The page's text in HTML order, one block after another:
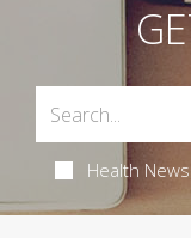
Health News